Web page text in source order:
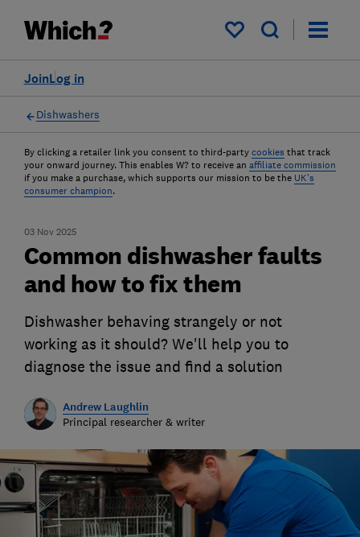
My saved items
Log in
Join
Dishwashers
By clicking a retailer link you consent to third-party cookies that track
your onward journey. This enables W? to receive an affiliate commission
if you make a purchase, which supports our mission to be the UK's
consumer champion.
03 Nov 2025
Common dishwasher faults
and how to fix them
Dishwasher behaving strangely or not
working as it should? We'll help you to
diagnose the issue and find a solution
Andrew Laughlin
Principal researcher & writer